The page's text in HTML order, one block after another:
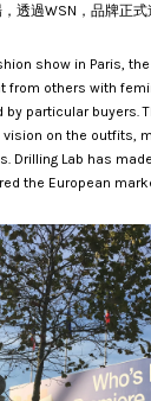
透過WSN，品牌正式
show in Paris,
from others with
particular buyers.
on the outfits,
Drilling Lab has
the European